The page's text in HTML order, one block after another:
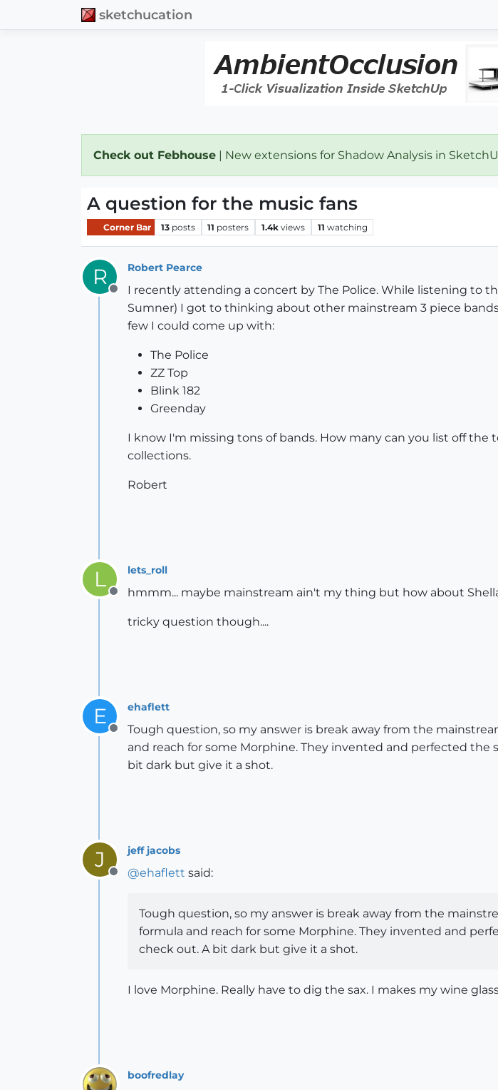
sketchucation
Check out Febhouse | New extensions for Shadow Analysis in
A question for the music fans
Corner Bar 13 posts 11 posters 1.4k views 11 watching
R
Offline
Robert Pearce
I recently attending a concert by The Police. While listening to
Sumner) I got to thinking about other mainstream 3 piece
few I could come up with:
The Police
ZZ Top
Blink 182
Greenday
I know I'm missing tons of bands. How many can you list off the
collections.
Robert
L
Offline
lets_roll
hmmm... maybe mainstream ain't my thing but how about
tricky question though....
E
Offline
ehaflett
Tough question, so my answer is break away from the
and reach for some Morphine. They invented and perfected the
bit dark but give it a shot.
J
Offline
jeff jacobs
@ehaflett said:
Tough question, so my answer is break away from the
formula and reach for some Morphine. They invented and
check out. A bit dark but give it a shot.
I love Morphine. Really have to dig the sax. I makes my wine
boofredlay